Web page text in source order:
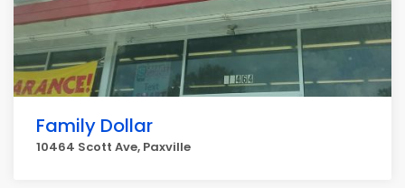
Family Dollar
10464 Scott Ave, Paxville